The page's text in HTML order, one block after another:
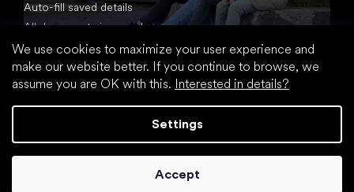
We use cookies to maximize your user experience and
make our website better. If you continue to browse, we
assume you are OK with this. Interested in details?
Settings
Accept
Auto-fill saved details
All documents in one place
Created by Shoptet
footic.com